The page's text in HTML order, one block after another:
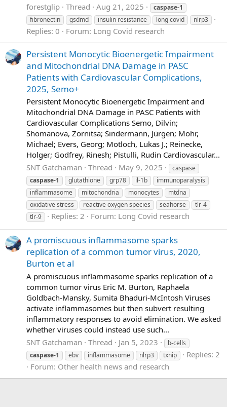
forestglip Thread Aug 21, 2025
caspase-1
fibronectin
gsdmd insulin resistance long covid nlrp3
Replies: 0 Forum: Long Covid research
Persistent Monocytic Bioenergetic Impairment
and Mitochondrial DNA Damage in PASC
Patients with Cardiovascular Complications,
2025, Semo+
Persistent Monocytic Bioenergetic Impairment and
Mitochondrial DNA Damage in PASC Patients with
Cardiovascular Complications Semo, Dilvin;
Shomanova, Zornitsa; Sindermann, Jürgen; Mohr,
Michael; Evers, Georg; Motloch, Lukas J.; Reinecke,
Holger; Godfrey, Rinesh; Pistulli, Rudin Cardiovascular...
SNT Gatchaman
Thread May 9, 2025
caspase
caspase-1
glutathione grp78 il-1b
immunoparalysis
inflammasome
mitochondria monocytes
mtdna
oxidative stress
reactive oxygen species seahorse
tlr-4
tlr-9
Replies: 2 Forum: Long Covid research
A promiscuous inflammasome sparks
replication of a common tumor virus, 2020,
Burton et al
A promiscuous inflammasome sparks replication of a
common tumor virus Eric M. Burton, Raphaela
Goldbach-Mansky, Sumita Bhaduri-McIntosh Viruses
activate inflammasomes but then subvert resulting
inflammatory responses to avoid elimination. We asked
whether viruses could instead use such...
SNT Gatchaman
Thread Jan 5, 2023
b-cells
caspase-1
ebv inflammasome nlrp3 txnip
Replies: 2
Forum: Other health news and research